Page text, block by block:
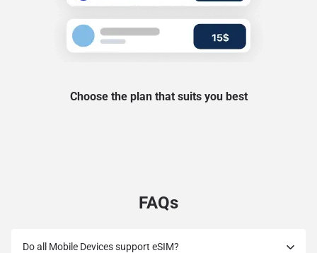
Choose the plan that suits you best
FAQs
Do all Mobile Devices support eSIM?